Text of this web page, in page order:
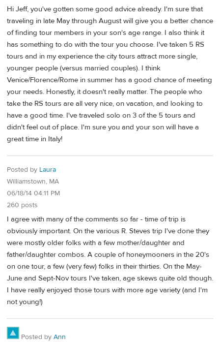
Hi Jeff, you've gotten some good advice already. I'm sure that
traveling in late May through August will give you a better chance
of finding tour members in your son's age range. I also think it
has something to do with the tour you choose. I've taken 5 RS
tours and in my experience the city tours attract more single,
younger people (versus married couples). I think
Venice/Florence/Rome in summer has a good chance of meeting
your needs. Honestly, it doesn't really matter. The people who
take the RS tours are all very nice, on vacation, and looking to
have a good time. I've traveled solo on 3 of the 5 tours and
didn't feel out of place. I'm sure you and your son will have a
great time in Italy!
Posted by Laura
Williamstown, MA
06/18/14 04:11 PM
260 posts
I agree with many of the comments so far - time of trip is
obviously important. On the various R. Steves trip I've done they
were mostly older folks with a few mother/daughter and
father/daughter combos. A couple of honeymooners in the 20's
on one tour, a few (very few) folks in their thirties. On the May-
June and Sept-Nov tours I've taken, age skews quite old though.
I have really enjoyed those tours with more age variety (and I'm
not young!)
Posted by Ann